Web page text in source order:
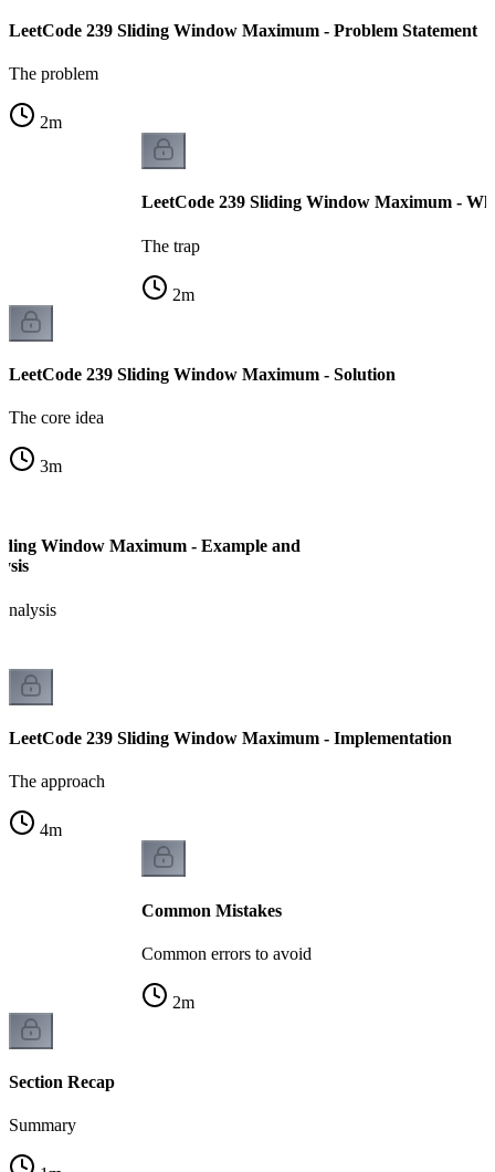
LeetCode 239 Sliding Window Maximum - Problem Statement
The problem
2m
LeetCode 239 Sliding Window Maximum -
The trap
2m
LeetCode 239 Sliding Window Maximum - Solution
The core idea
3m
Window Maximum - Example and
LeetCode 239 Sliding Window Maximum - Implementation
The approach
4m
Common Mistakes
Common errors to avoid
2m
Section Recap
Summary